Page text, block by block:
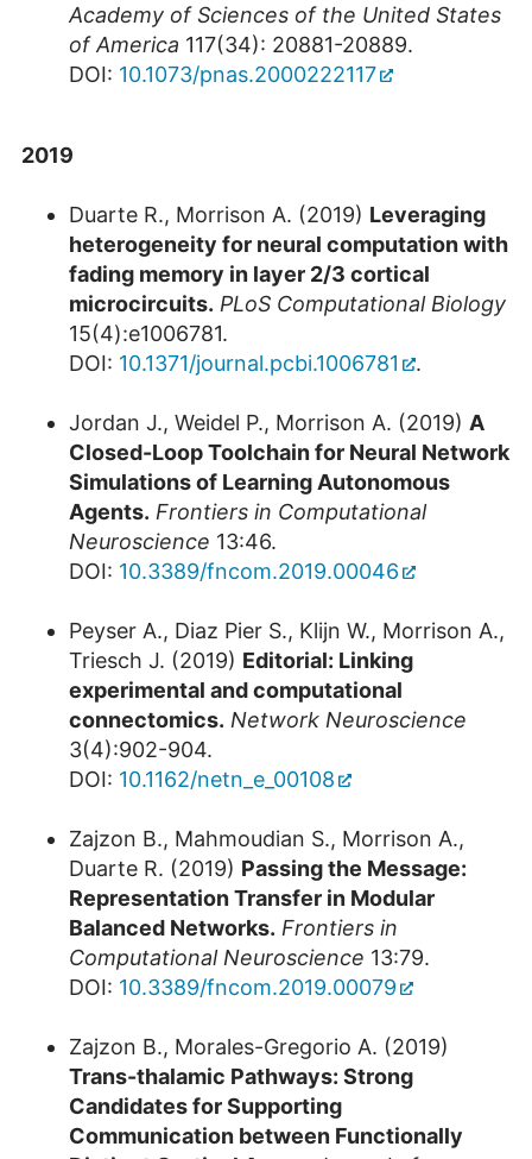
Academy of Sciences of the United States
of America 117(34): 20881-20889.
DOI: 10.1073/pnas.2000222117
2019
Duarte R., Morrison A. (2019) Leveraging
heterogeneity for neural computation with
fading memory in layer 2/3 cortical
microcircuits. PLoS Computational Biology
15(4):e1006781.
DOI: 10.1371/journal.pcbi.1006781 .
Jordan J., Weidel P., Morrison A. (2019) A
Closed-Loop Toolchain for Neural Network
Simulations of Learning Autonomous
Agents. Frontiers in Computational
Neuroscience 13:46.
DOI: 10.3389/fncom.2019.00046
Peyser A., Diaz Pier S., Klijn W., Morrison A.,
Triesch J. (2019) Editorial: Linking
experimental and computational
connectomics. Network Neuroscience
3(4):902-904.
DOI: 10.1162/netn_e_00108
Zajzon B., Mahmoudian S., Morrison A.,
Duarte R. (2019) Passing the Message:
Representation Transfer in Modular
Balanced Networks. Frontiers in
Computational Neuroscience 13:79.
DOI: 10.3389/fncom.2019.00079
Zajzon B., Morales-Gregorio A. (2019)
Trans-thalamic Pathways: Strong
Candidates for Supporting
Communication between Functionally